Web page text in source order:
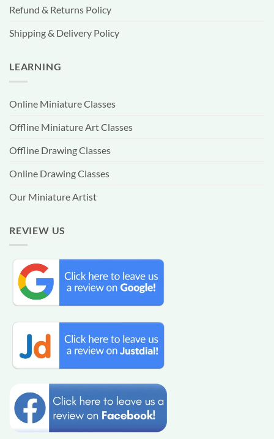
Refund & Returns Policy
Shipping & Delivery Policy
LEARNING
Online Miniature Classes
Offline Miniature Art Classes
Offline Drawing Classes
Online Drawing Classes
Our Miniature Artist
REVIEW US